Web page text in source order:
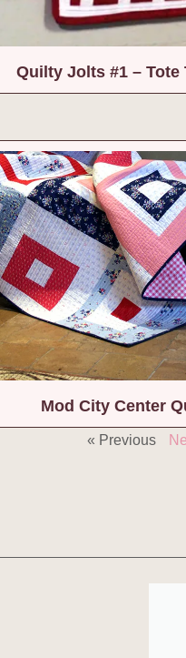
Quilty Jolts #1 – Tote
Mod City Center
« Previous